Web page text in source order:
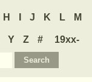
H J K L M
Y Z #
19xx-